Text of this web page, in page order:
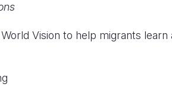
Vision to help migrants learn